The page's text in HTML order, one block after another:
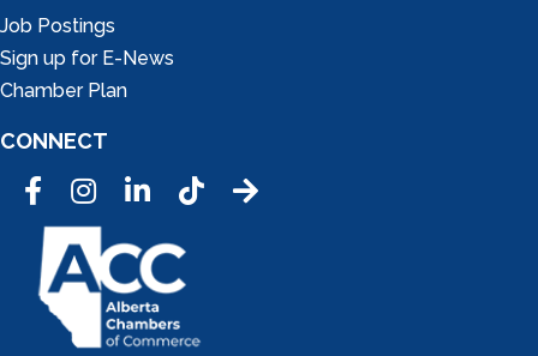
Job Postings
Sign up for E-News
Chamber Plan
CONNECT
FacebookInstagramLinkedInTic Tok